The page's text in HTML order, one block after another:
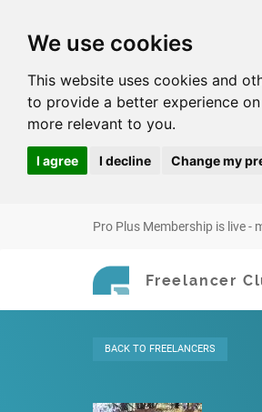
We use cookies
This website uses cookies and
to provide a better experience
more relevant to you.
I agree I decline Change my
Pro Plus Membership is live -
Freelancer
BACK TO FREELANCERS